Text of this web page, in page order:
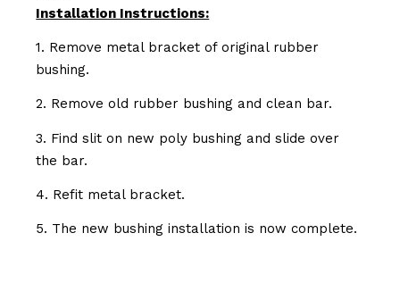
Installation Instructions:
1. Remove metal bracket of original rubber
bushing.
2. Remove old rubber bushing and clean bar.
3. Find slit on new poly bushing and slide over
the bar.
4. Refit metal bracket.
5. The new bushing installation is now complete.